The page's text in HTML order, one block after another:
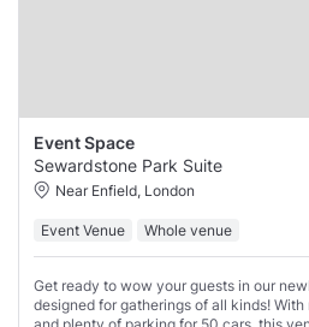
Event Space
Sewardstone Park Suite
Near Enfield, London
Event Venue Whole venue
Get ready to wow your guests in our
designed for gatherings of all kinds!